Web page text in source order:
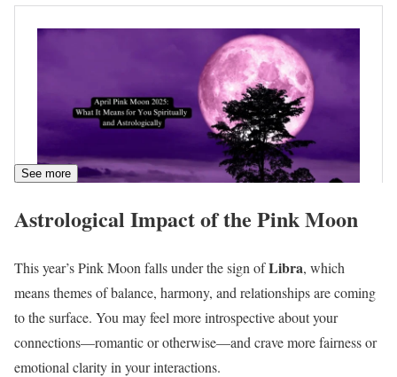
See more
Astrological Impact of the Pink Moon
This year’s Pink Moon falls under the sign ofLibra, which
means themes of balance, harmony, and relationships are coming
to the surface. You may feel more introspective about your
connections—romantic or otherwise—and crave more fairness or
emotional clarity in your interactions.